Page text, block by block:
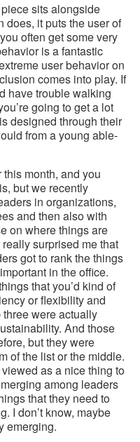
sits alongside
does, it puts the user of
often get some very
is a fantastic
user behavior on
comes into play. If
have trouble walking
going to get a lot
designed through their
from a young able-
month, and you
but we recently
in organizations,
and then also with
on where things are
surprised me that
got to rank the things
in the office.
that you’d kind of
or flexibility and
were actually
And those
but they were
of the list or the middle.
as a nice thing to
among leaders
that they need to
I don’t know, maybe
emerging.